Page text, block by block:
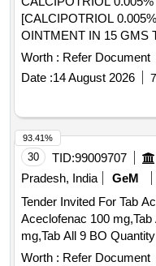
[CALCIPOTRIOL
OINTMENT IN 15 GMS TUBE] .
CLOBETASOL 0.05%
[Quantity Tolerance (+/-
Total PO value variation
Worth : Refer Document
Date :14 August 2026
30 TID:99009707
Pradesh, India
GeM
Tender Invited For Tab
Aceclofenac 100
mg,Tab All 9 BO
Worth : Refer Document
93.41%